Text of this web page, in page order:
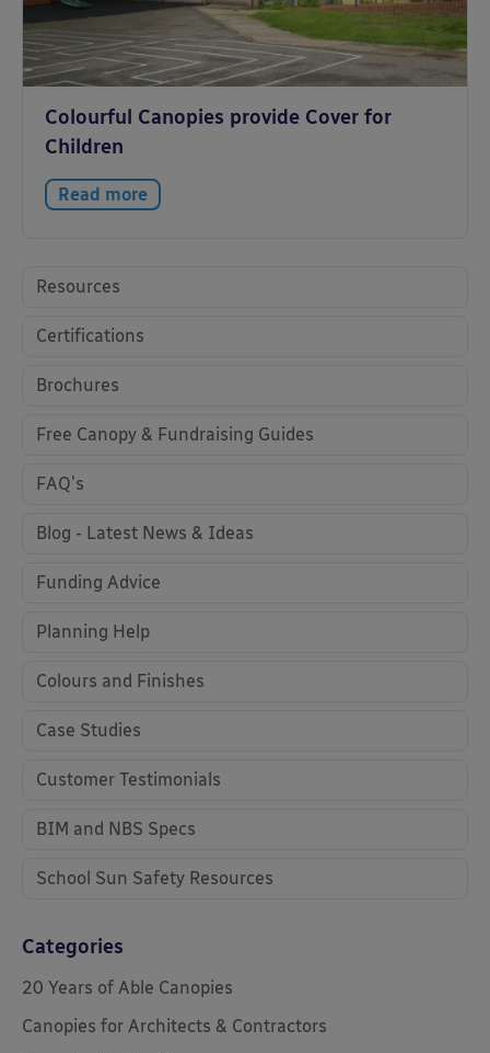
Colourful Canopies provide Cover for
Children
Read more
Resources
Certifications
Brochures
Free Canopy & Fundraising Guides
FAQ's
Blog - Latest News & Ideas
Funding Advice
Planning Help
Colours and Finishes
Case Studies
Customer Testimonials
BIM and NBS Specs
School Sun Safety Resources
Categories
20 Years of Able Canopies
Canopies for Architects & Contractors